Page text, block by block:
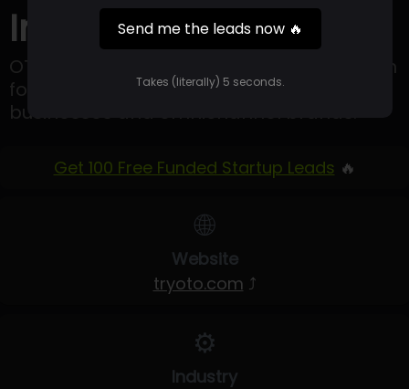
Send me the leads now 🔥
Takes (literally) 5 seconds.
Info
OTO is a comprehensive software solution
for managing shipping for online
businesses and omnichannel brands.
Get 100 Free Funded Startup Leads 🔥
🌐
Website
tryoto.com ⤴
⚙️
Industry